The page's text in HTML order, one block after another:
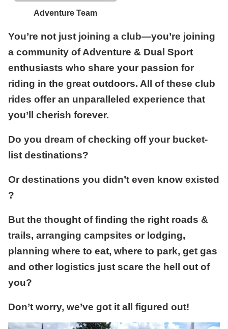
Adventure Team
You’re not just joining a club—you’re joining
a community of Adventure & Dual Sport
enthusiasts who share your passion for
riding in the great outdoors. All of these club
rides offer an unparalleled experience that
you’ll cherish forever.
Do you dream of checking off your bucket-
list destinations?
Or destinations you didn’t even know existed
?
But the thought of finding the right roads &
trails, arranging campsites or lodging,
planning where to eat, where to park, get gas
and other logistics just scare the hell out of
you?
Don’t worry, we’ve got it all figured out!